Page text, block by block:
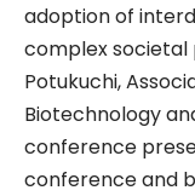
adoption of
complex societal
Potukuchi,
Biotechnology
conference
conference and